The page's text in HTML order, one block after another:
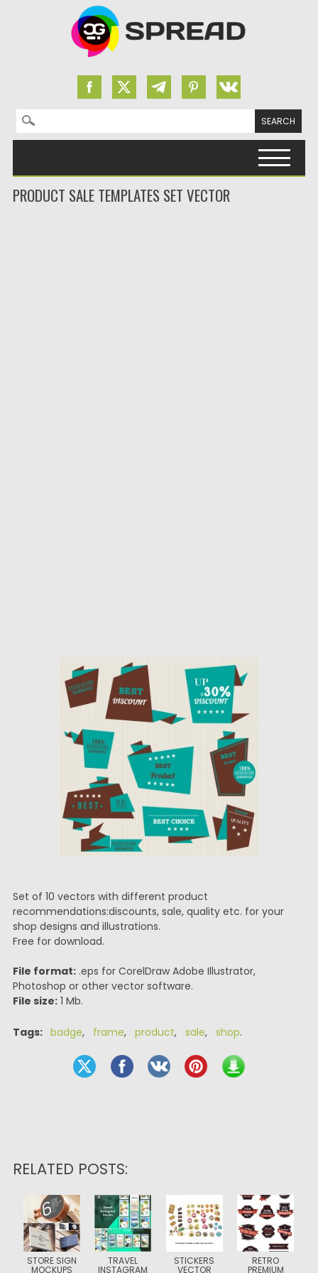
Search for:
PRODUCT SALE TEMPLATES SET VECTOR
Set of 10 vectors with different product
recommendations:discounts, sale, quality etc. for your
shop designs and illustrations.
Free for download.
File format:.eps for CorelDraw Adobe Illustrator,
Photoshop or other vector software.
File size:1 Mb.
Tags: badge, frame, product, sale, shop.
RELATED POSTS:
STORE SIGN
MOCKUPS
TRAVEL
INSTAGRAM
STICKERS
VECTOR
RETRO
PREMIUM